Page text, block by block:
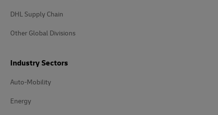
DHL Supply Chain
Other Global Divisions
Industry Sectors
Auto-Mobility
Energy